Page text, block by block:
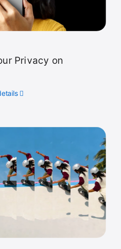
Privacy on
about